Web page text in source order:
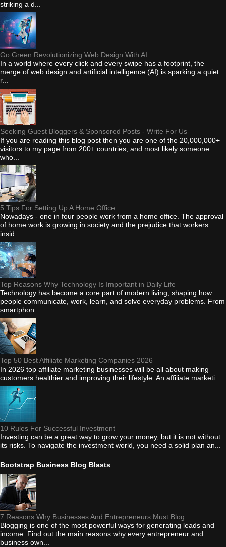
striking a d...
Go Green Revolutionizing Web Design With AI
In a world where every click and every swipe has a footprint, the
merge of web design and artificial intelligence (AI) is sparking a quiet
r...
Seeking Guest Bloggers & Sponsored Posts - Write For Us
If you are reading this blog post then you are one of the 20,000,000+
visitors to my page from 200+ countries, and most likely someone
who...
5 Tips For Setting Up A Home Office
Nowadays - one in four people work from a home office. The approval
of home work is growing in society and the prejudice that workers:
insid...
Top Reasons Why Technology Is Important in Daily Life
Technology has become a core part of modern living, shaping how
people communicate, work, learn, and solve everyday problems. From
smartphon...
Top 50 Best Affiliate Marketing Companies 2026
In 2026 top affiliate marketing businesses will be all about making
customers healthier and improving their lifestyle. An affiliate marketi...
10 Rules For Successful Investment
Investing can be a great way to grow your money, but it is not without
its risks. To navigate the investment world, you need a solid plan an...
Bootstrap Business Blog Blasts
7 Reasons Why Businesses And Entrepreneurs Must Blog
Blogging is one of the most powerful ways for generating leads and
income. Find out the main reasons why every entrepreneur and
business own...